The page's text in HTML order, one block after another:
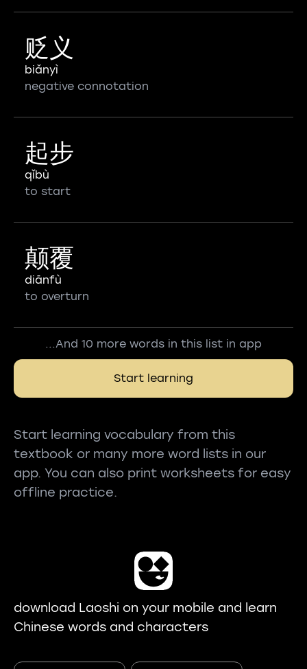
贬义
biǎnyì
negative connotation
起步
qǐbù
to start
颠覆
diānfù
to overturn
...And 10 more words in this list in app
Start learning
Start learning vocabulary from this
textbook or many more word lists in our
app. You can also print worksheets for easy
offline practice.
download Laoshi on your mobile and learn
Chinese words and characters